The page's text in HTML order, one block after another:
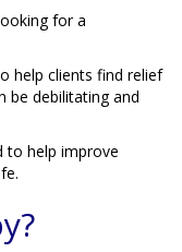
for a
help clients find relief
be debilitating and
to help improve